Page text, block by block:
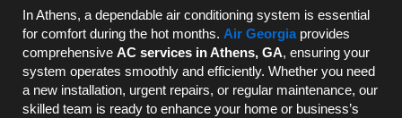
In Athens, a dependable air conditioning system is essential
for comfort during the hot months. Air Georgiaprovides
comprehensive AC services in Athens, GA, ensuring your
system operates smoothly and efficiently. Whether you need
a new installation, urgent repairs, or regular maintenance, our
skilled team is ready to enhance your home or business’s